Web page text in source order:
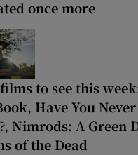
once more
to see this
Have You
Nimrods: A Green
of the Dead